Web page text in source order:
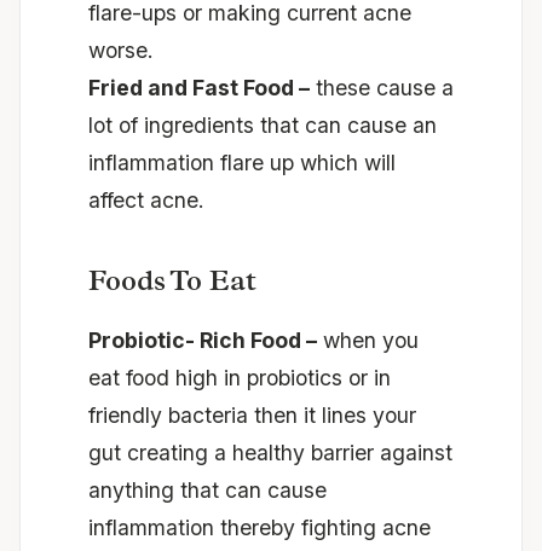
flare-ups or making current acne
worse.
Fried and Fast Food – these cause a
lot of ingredients that can cause an
inflammation flare up which will
affect acne.
Foods To Eat
Probiotic- Rich Food – when you
eat food high in probiotics or in
friendly bacteria then it lines your
gut creating a healthy barrier against
anything that can cause
inflammation thereby fighting acne